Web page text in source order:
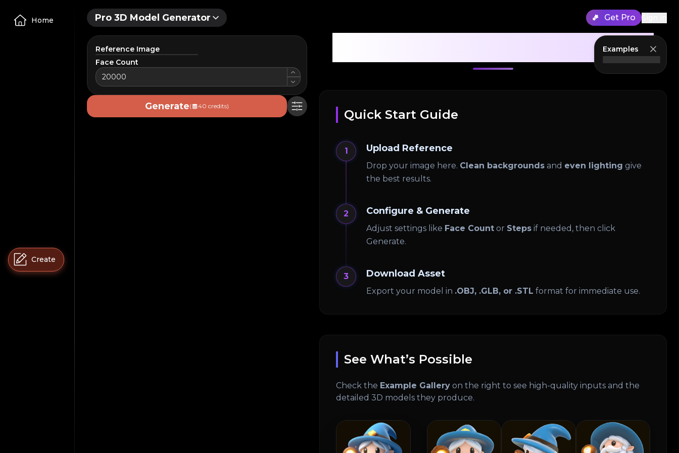
Home
Create
Pro 3D Model Generator Get Pro
Reference Image
Upload Image
Face Count
Generate( 40 credits)
Pro AI 3D Generator Guide
Quick Start Guide
1 Upload Reference
Drop your image here. Clean backgrounds and even lighting give
the best results.
2 Configure & Generate
Adjust settings like Face Count or Steps if needed, then click
Generate.
3 Download Asset
Export your model in .OBJ, .GLB, or .STL format for immediate use.
See What’s Possible
Check the Example Gallery on the right to see high-quality inputs and the
detailed 3D models they produce.
Examples